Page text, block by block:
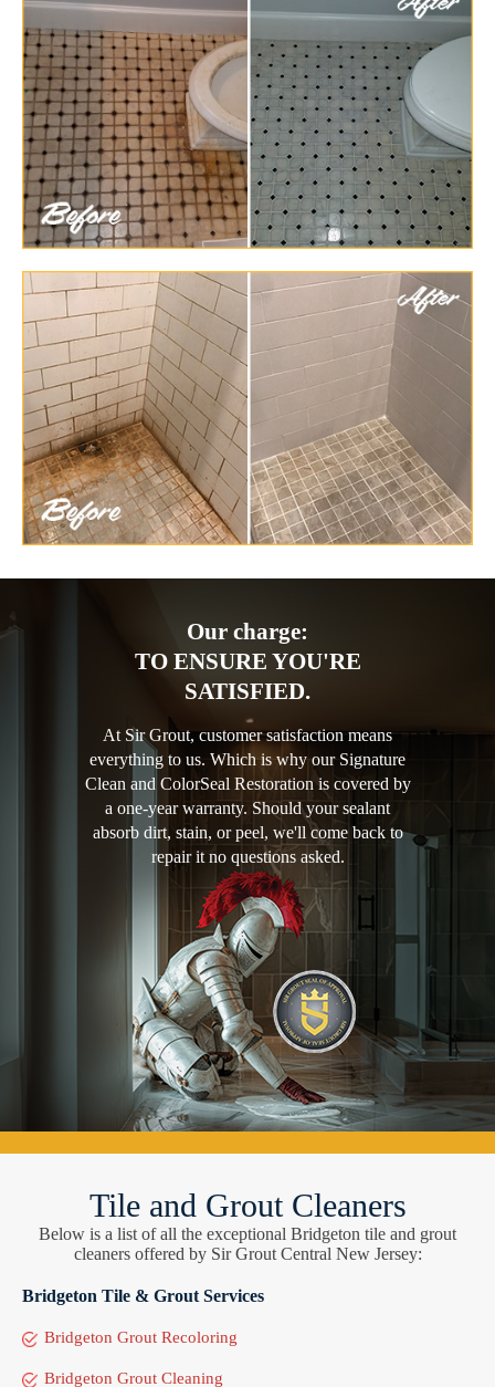
Our charge:
TO ENSURE YOU'RE
SATISFIED.
At Sir Grout, customer satisfaction means
everything to us. Which is why our Signature
Clean and ColorSeal Restoration is covered by
a one-year warranty. Should your sealant
absorb dirt, stain, or peel, we'll come back to
repair it no questions asked.
Tile and Grout Cleaners
Below is a list of all the exceptional Bridgeton tile and grout
cleaners offered by Sir Grout Central New Jersey:
Bridgeton Tile & Grout Services
Bridgeton Grout Recoloring
Bridgeton Grout Cleaning